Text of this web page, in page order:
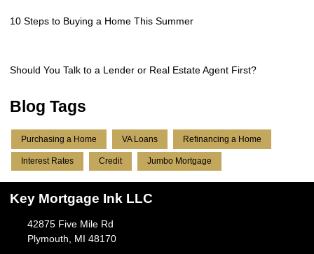
10 Steps to Buying a Home This Summer
Should You Talk to a Lender or Real Estate Agent First?
Blog Tags
Purchasing a Home VA Loans Refinancing a Home
Interest Rates Credit Jumbo Mortgage
Key Mortgage Ink LLC
42875 Five Mile Rd
Plymouth, MI 48170